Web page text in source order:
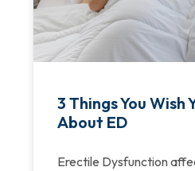
3 Things You
About ED
Erectile Dysfunction